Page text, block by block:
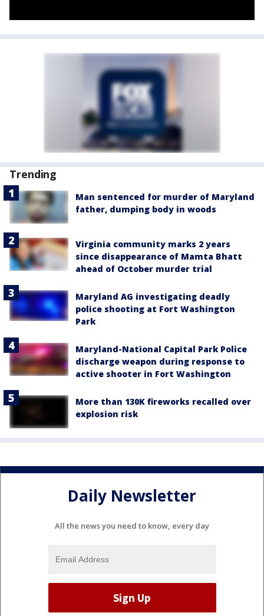
Trending
Man sentenced for murder of Maryland
father, dumping body in woods
Virginia community marks 2 years
since disappearance of Mamta Bhatt
ahead of October murder trial
Maryland AG investigating deadly
police shooting at Fort Washington
Park
Maryland-National Capital Park Police
discharge weapon during response to
active shooter in Fort Washington
More than 130K fireworks recalled over
explosion risk
Daily Newsletter
All the news you need to know, every day